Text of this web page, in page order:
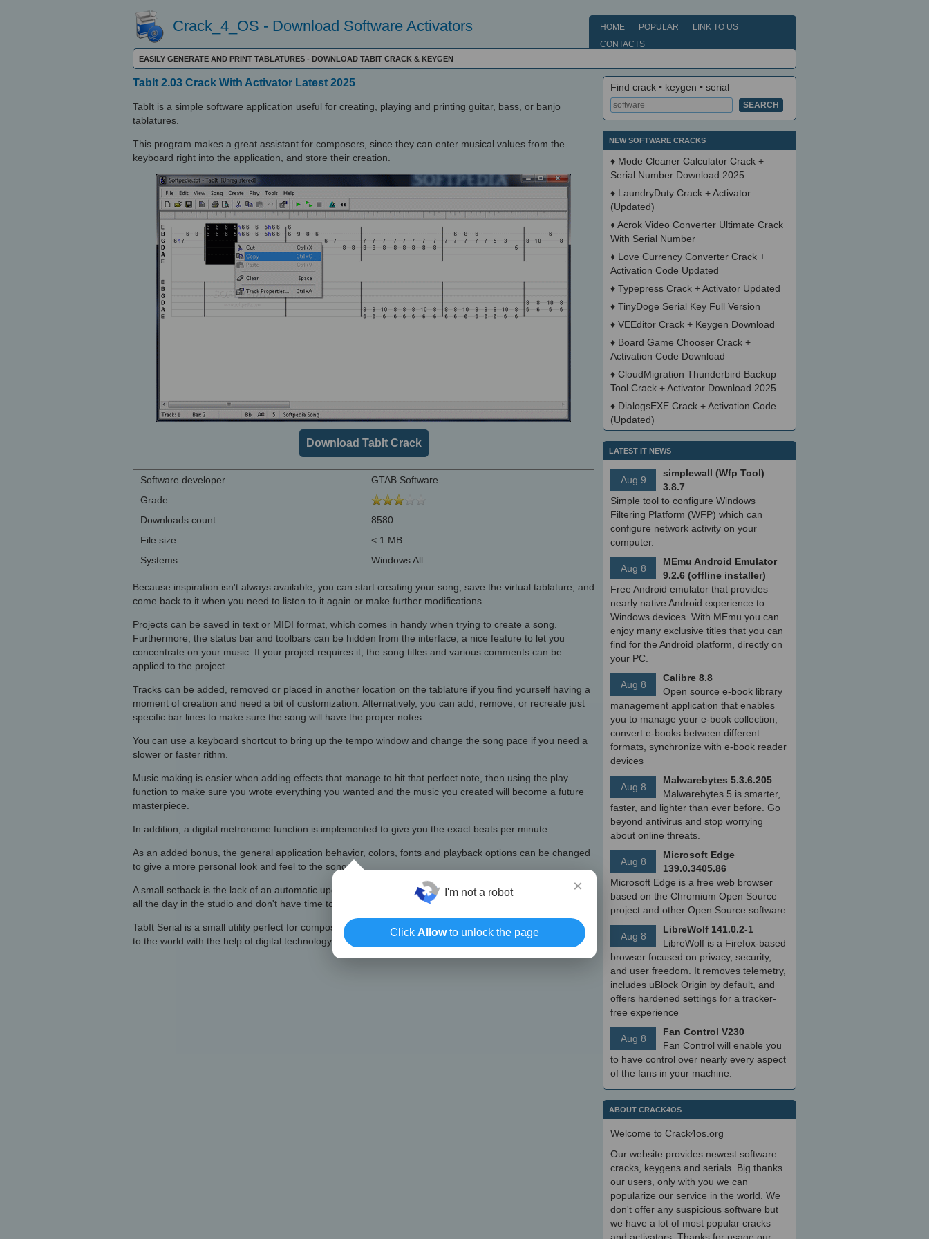
Crack_4_OS - Download Software Activators HOME POPULAR
LINK TO US
CONTACTS
EASILY GENERATE AND PRINT TABLATURES - DOWNLOAD TABIT CRACK & KEYGEN
TabIt 2.03 Crack With Activator Latest 2025
TabIt is a simple software application useful for creating, playing and printing guitar, bass, or banjo
tablatures.
This program makes a great assistant for composers, since they can enter musical values from the
keyboard right into the application, and store their creation.
Download TabIt Crack
Software developer
GTAB Software
Grade
Downloads count
8580
File size
< 1 MB
Systems
Windows All
Because inspiration isn't always available, you can start creating your song, save the virtual tablature, and
come back to it when you need to listen to it again or make further modifications.
Projects can be saved in text or MIDI format, which comes in handy when trying to create a song.
Furthermore, the status bar and toolbars can be hidden from the interface, a nice feature to let you
concentrate on your music. If your project requires it, the song titles and various comments can be
applied to the project.
Tracks can be added, removed or placed in another location on the tablature if you find yourself having a
moment of creation and need a bit of customization. Alternatively, you can add, remove, or recreate just
specific bar lines to make sure the song will have the proper notes.
You can use a keyboard shortcut to bring up the tempo window and change the song pace if you need a
slower or faster rithm.
Music making is easier when adding effects that manage to hit that perfect note, then using the play
function to make sure you wrote everything you wanted and the music you created will become a future
masterpiece.
In addition, a digital metronome function is implemented to give you the exact beats per minute.
As an added bonus, the general application behavior, colors, fonts and playback options can be changed
to give a more personal look and feel to the songs.
A small setback is the lack of an automatic update function, not practical for busy composers who spend
all the day in the studio and don't have time to constantly check for an update.
TabIt Serial is a small utility perfect for composers who need their guitar, bass and banjo skills presented
to the world with the help of digital technology.
Find crack • keygen • serial
NEW SOFTWARE CRACKS
♦ Mode Cleaner Calculator Crack +
Serial Number Download 2025
♦ LaundryDuty Crack + Activator
(Updated)
♦Acrok Video Converter Ultimate Crack
With Serial Number
♦ Love Currency Converter Crack +
Activation Code Updated
♦ Typepress Crack + Activator Updated
♦ TinyDoge Serial Key Full Version
♦ VEEditor Crack + Keygen Download
♦ Board Game Chooser Crack +
Activation Code Download
♦ CloudMigration Thunderbird Backup
Tool Crack + Activator Download 2025
♦ DialogsEXE Crack + Activation Code
(Updated)
LATEST IT NEWS
Aug 9
simplewall (Wfp Tool)
3.8.7
Simple tool to configure Windows
Filtering Platform (WFP) which can
configure network activity on your
computer.
Aug 8
MEmu Android Emulator
9.2.6 (offline installer)
Free Android emulator that provides
nearly native Android experience to
Windows devices. With MEmu you can
enjoy many exclusive titles that you can
find for the Android platform, directly on
your PC.
Aug 8
Calibre 8.8
Open source e-book library
management application that enables
you to manage your e-book collection,
convert e-books between different
formats, synchronize with e-book reader
devices
Aug 8
Malwarebytes 5.3.6.205
Malwarebytes 5 is smarter,
faster, and lighter than ever before. Go
beyond antivirus and stop worrying
about online threats.
Aug 8
Microsoft Edge
139.0.3405.86
Microsoft Edge is a free web browser
based on the Chromium Open Source
project and other Open Source software.
Aug 8
LibreWolf 141.0.2-1
LibreWolf is a Firefox-based
browser focused on privacy, security,
and user freedom. It removes telemetry,
includes uBlock Origin by default, and
offers hardened settings for a tracker-
free experience
Aug 8
Fan Control V230
Fan Control will enable you
to have control over nearly every aspect
of the fans in your machine.
ABOUT CRACK4OS
Welcome to Crack4os.org
Our website provides newest software
cracks, keygens and serials. Big thanks
our users, only with you we can
popularize our service in the world. We
don't offer any suspicious software but
we have a lot of most popular cracks
×
I'm not a robot
Click Allowto unlock the page